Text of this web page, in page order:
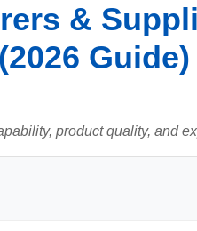
&
Guide)
product quality, and